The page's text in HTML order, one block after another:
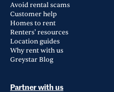
Avoid rental scams
Customer help
Homes to rent
Renters' resources
Location guides
Why rent with us
Greystar Blog
Partner with us